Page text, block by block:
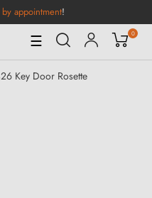
appointment!
Toggle
Navigation
☰ 0
Key Door Rosette